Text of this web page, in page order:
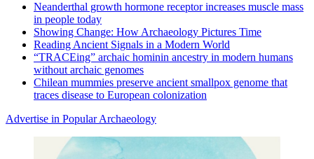
Neanderthal growth hormone receptor increases muscle mass
in people today
Showing Change: How Archaeology Pictures Time
Reading Ancient Signals in a Modern World
“TRACEing” archaic hominin ancestry in modern humans
without archaic genomes
Chilean mummies preserve ancient smallpox genome that
traces disease to European colonization
Advertise in Popular Archaeology